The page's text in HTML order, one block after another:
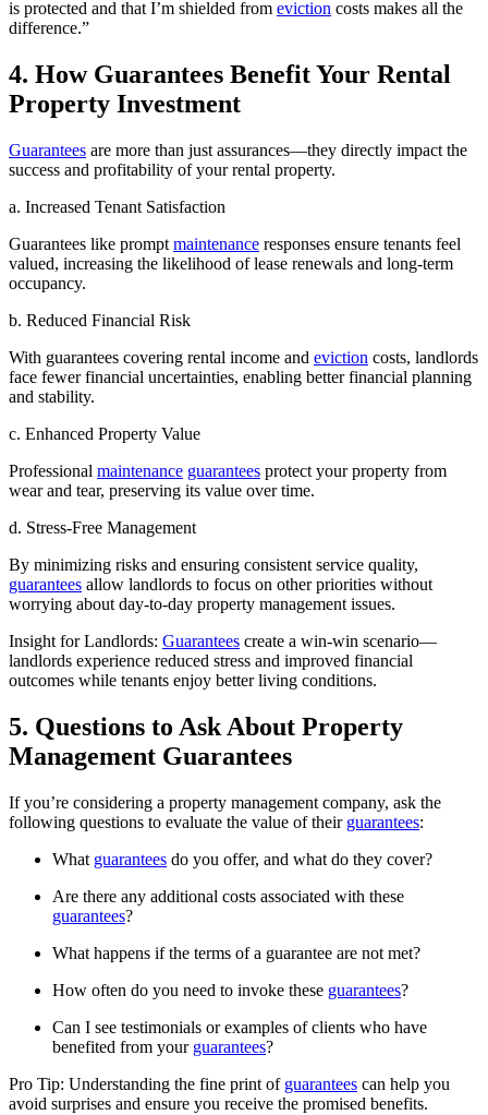
is protected and that I’m shielded from eviction costs makes all the
difference.”
4. How Guarantees Benefit Your Rental
Property Investment
Guarantees are more than just assurances—they directly impact the
success and profitability of your rental property.
a. Increased Tenant Satisfaction
Guarantees like prompt maintenance responses ensure tenants feel
valued, increasing the likelihood of lease renewals and long-term
occupancy.
b. Reduced Financial Risk
With guarantees covering rental income and eviction costs, landlords
face fewer financial uncertainties, enabling better financial planning
and stability.
c. Enhanced Property Value
Professional maintenance guarantees protect your property from
wear and tear, preserving its value over time.
d. Stress-Free Management
By minimizing risks and ensuring consistent service quality,
guarantees allow landlords to focus on other priorities without
worrying about day-to-day property management issues.
Insight for Landlords: Guarantees create a win-win scenario—
landlords experience reduced stress and improved financial
outcomes while tenants enjoy better living conditions.
5. Questions to Ask About Property
Management Guarantees
If you’re considering a property management company, ask the
following questions to evaluate the value of their guarantees:
What guarantees do you offer, and what do they cover?
Are there any additional costs associated with these
guarantees?
What happens if the terms of a guarantee are not met?
How often do you need to invoke these guarantees?
Can I see testimonials or examples of clients who have
benefited from your guarantees?
Pro Tip: Understanding the fine print of guarantees can help you
avoid surprises and ensure you receive the promised benefits.